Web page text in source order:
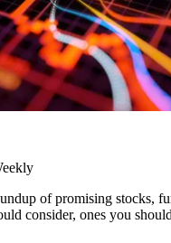
of promising stocks,
consider, ones you